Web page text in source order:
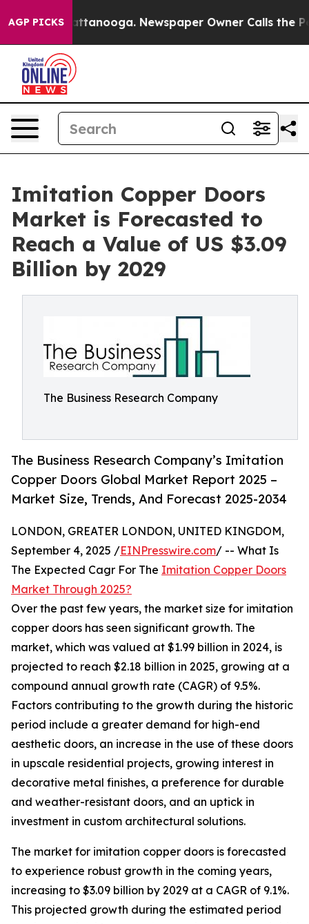
AGP PICKS
in Chattanooga. Newspaper Owner Calls the People
Imitation Copper Doors
Market is Forecasted to
Reach a Value of US $3.09
Billion by 2029
The Business Research Company
The Business Research Company’s Imitation
Copper Doors Global Market Report 2025 –
Market Size, Trends, And Forecast 2025-2034
LONDON, GREATER LONDON, UNITED KINGDOM,
September 4, 2025 /EINPresswire.com/ -- What Is
The Expected Cagr For The Imitation Copper Doors
Market Through 2025?
Over the past few years, the market size for imitation
copper doors has seen significant growth. The
market, which was valued at $1.99 billion in 2024, is
projected to reach $2.18 billion in 2025, growing at a
compound annual growth rate (CAGR) of 9.5%.
Factors contributing to the growth during the historic
period include a greater demand for high-end
aesthetic doors, an increase in the use of these doors
in upscale residential projects, growing interest in
decorative metal finishes, a preference for durable
and weather-resistant doors, and an uptick in
investment in custom architectural solutions.
The market for imitation copper doors is forecasted
to experience robust growth in the coming years,
increasing to $3.09 billion by 2029 at a CAGR of 9.1%.
This projected growth during the estimated period